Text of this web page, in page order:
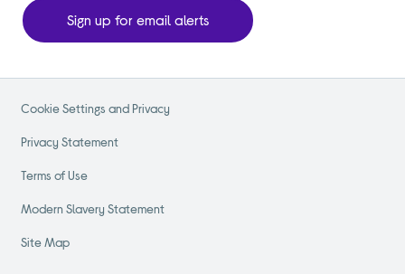
Sign up for email alerts
Cookie Settings and Privacy
Privacy Statement
Terms of Use
Modern Slavery Statement
Site Map